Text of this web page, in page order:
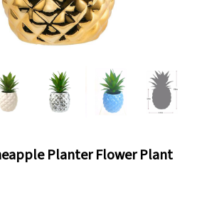
Planter Flower Plant